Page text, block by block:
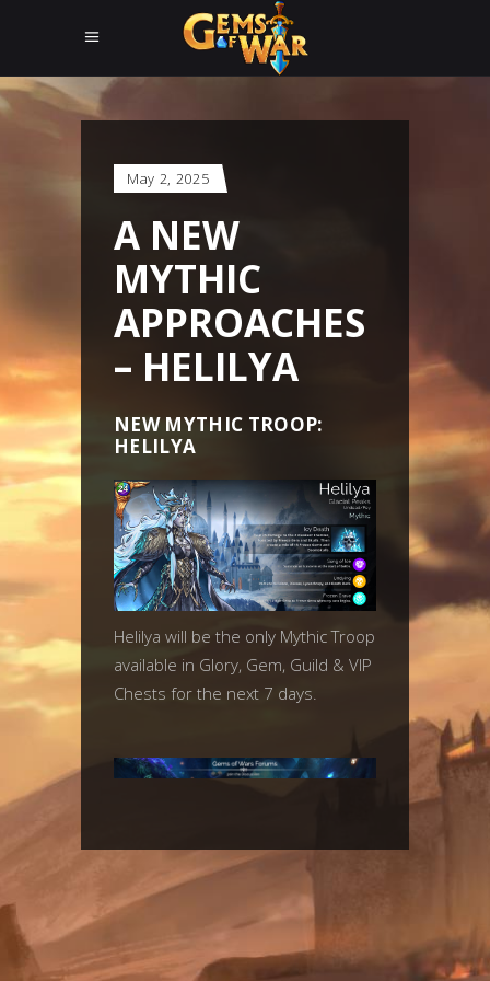
May 2, 2025
A NEW
MYTHIC
APPROACHES
– HELILYA
NEW MYTHIC TROOP:
HELILYA
Helilya will be the only Mythic Troop
available in Glory, Gem, Guild & VIP
Chests for the next 7 days.